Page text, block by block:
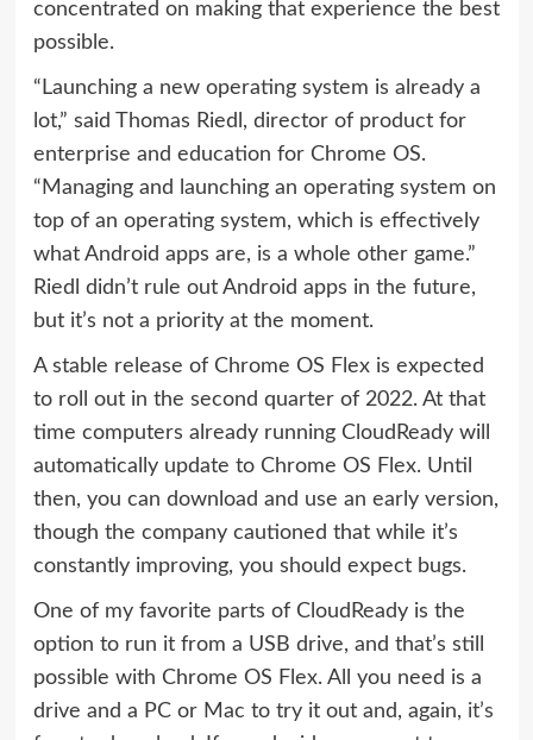
concentrated on making that experience the best
possible.
“Launching a new operating system is already a
lot,” said Thomas Riedl, director of product for
enterprise and education for Chrome OS.
“Managing and launching an operating system on
top of an operating system, which is effectively
what Android apps are, is a whole other game.”
Riedl didn’t rule out Android apps in the future,
but it’s not a priority at the moment.
A stable release of Chrome OS Flex is expected
to roll out in the second quarter of 2022. At that
time computers already running CloudReady will
automatically update to Chrome OS Flex. Until
then, you can download and use an early version,
though the company cautioned that while it’s
constantly improving, you should expect bugs.
One of my favorite parts of CloudReady is the
option to run it from a USB drive, and that’s still
possible with Chrome OS Flex. All you need is a
drive and a PC or Mac to try it out and, again, it’s